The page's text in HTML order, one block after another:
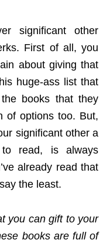
significant other
First of all, you
about giving that
huge-ass list that
books that they
of options too. But,
significant other a
read, is always
already read that
the least.
you can gift to your
books are full of